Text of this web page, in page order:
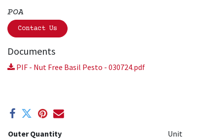
POA
Contact Us
Documents
PIF - Nut Free Basil Pesto - 030724.pdf
Outer Quantity Unit